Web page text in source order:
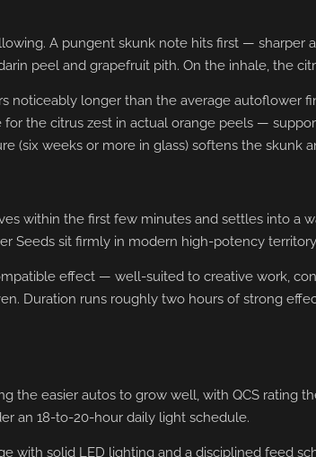
A pungent skunk note hits first —
peel and grapefruit pith. On the inhale, the
noticeably longer than the average autoflower
the citrus zest in actual orange peels —
(six weeks or more in glass) softens the skunk
within the first few minutes and settles into
Seeds sit firmly in modern high-potency
effect — well-suited to creative work,
Duration runs roughly two hours of strong
the easier autos to grow well, with QCS rating
an 18-to-20-hour daily light schedule.
with solid LED lighting and a disciplined feed